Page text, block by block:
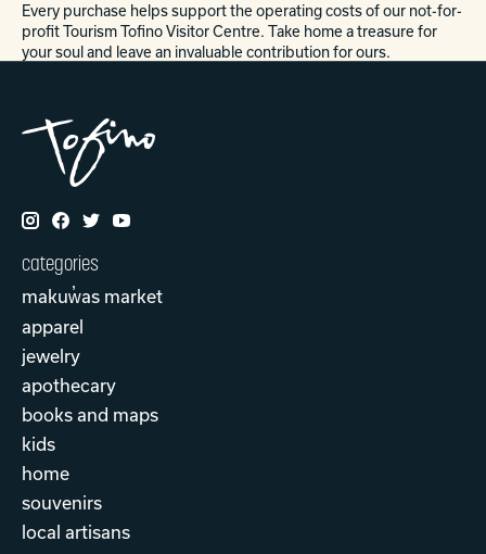
Every purchase helps support the operating costs of our not-for-
profit Tourism Tofino Visitor Centre. Take home a treasure for
your soul and leave an invaluable contribution for ours.
categories
makuw̓as market
apparel
jewelry
apothecary
books and maps
kids
home
souvenirs
local artisans